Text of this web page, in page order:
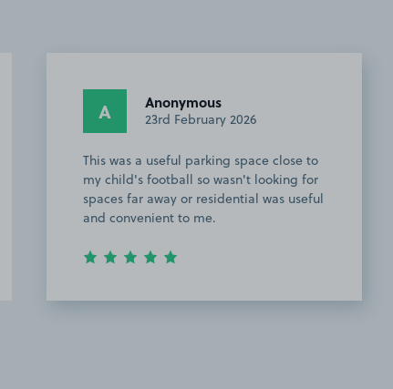
A Anonymous
23rd February 2026
This was a useful parking space close to
my child's football so wasn't looking for
spaces far away or residential was useful
and convenient to me.